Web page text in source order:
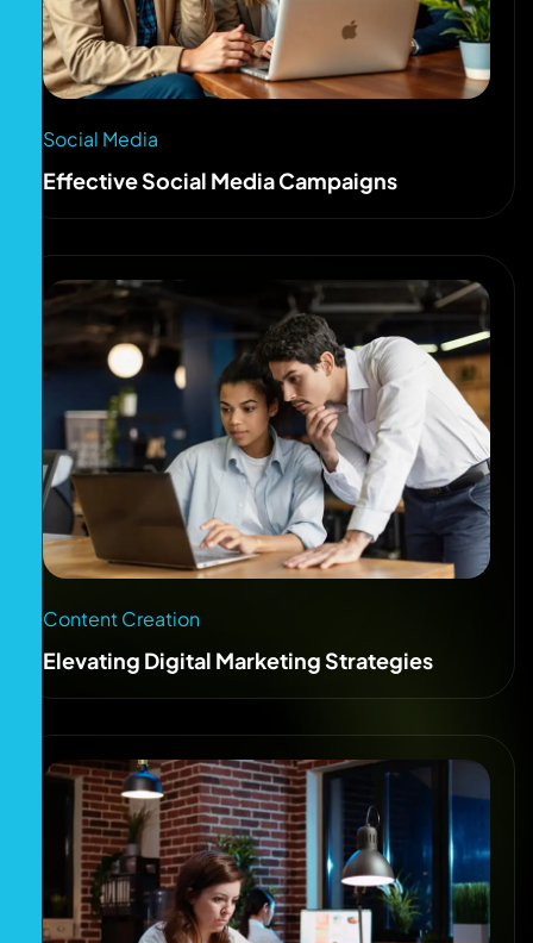
Social Media
Effective Social Media Campaigns
Content Creation
Elevating Digital Marketing Strategies